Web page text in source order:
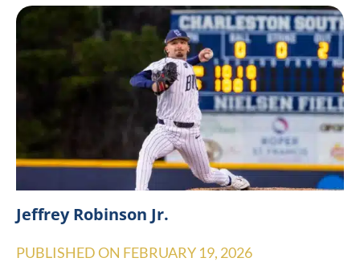
Jeffrey Robinson Jr.
PUBLISHED ON FEBRUARY 19, 2026